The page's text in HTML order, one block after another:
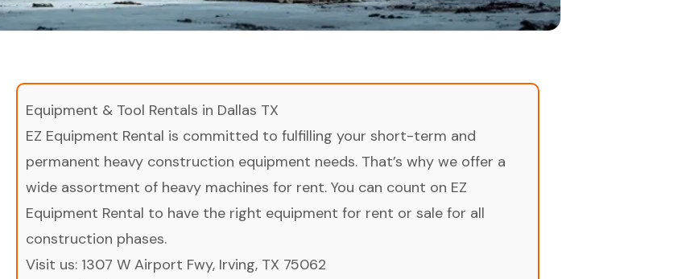
Equipment & Tool Rentals in Dallas TX
EZ Equipment Rental is committed to fulfilling your short-term and
permanent heavy construction equipment needs. That’s why we offer a
wide assortment of heavy machines for rent. You can count on EZ
Equipment Rental to have the right equipment for rent or sale for all
construction phases.
Visit us: 1307 W Airport Fwy, Irving, TX 75062